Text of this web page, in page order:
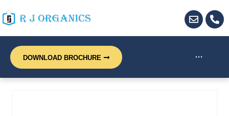
···
DOWNLOAD BROCHURE